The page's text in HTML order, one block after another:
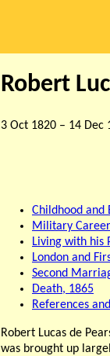
Robert
3 Oct 1820 – 14 Dec
Childhood and
Military
Living with his
London and
Second
Death, 1865
References
Robert Lucas de
was brought up